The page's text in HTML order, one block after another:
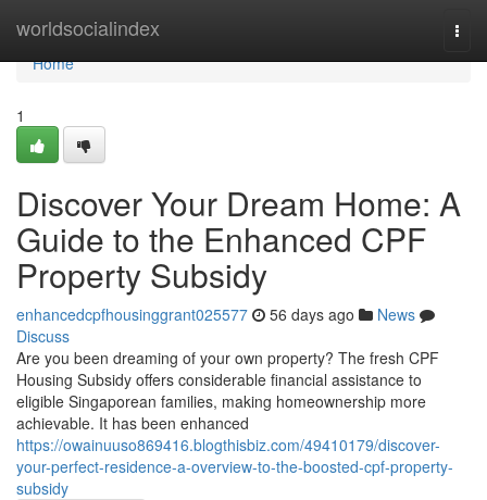
worldsocialindex
Home
Home
1
Discover Your Dream Home: A
Guide to the Enhanced CPF
Property Subsidy
enhancedcpfhousinggrant025577 56 days ago
News
Discuss
Are you been dreaming of your own property? The fresh CPF
Housing Subsidy offers considerable financial assistance to
eligible Singaporean families, making homeownership more
achievable. It has been enhanced
https://owainuuso869416.blogthisbiz.com/49410179/discover-
your-perfect-residence-a-overview-to-the-boosted-cpf-property-
subsidy